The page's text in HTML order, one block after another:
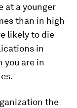
at a younger
than in high-
likely to die
in
you are in
the